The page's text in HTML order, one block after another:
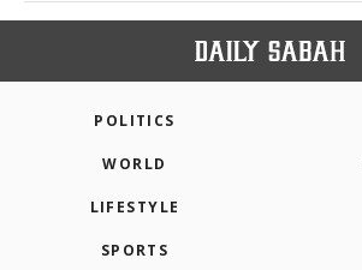
POLITICS
WORLD
LIFESTYLE
SPORTS